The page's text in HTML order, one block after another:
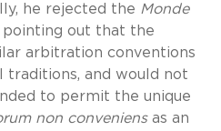
he rejected the Monde
out that the
arbitration conventions
traditions, and would not
to permit the unique
non conveniensas an